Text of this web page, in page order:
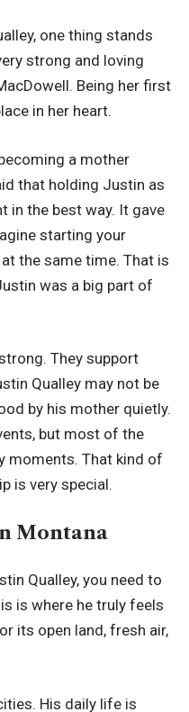
one thing stands
strong and loving
Being her first
in her heart.
a mother
that holding Justin as
in the best way. It gave
starting your
the same time. That is
was a big part of
They support
Qualley may not be
by his mother quietly.
but most of the
moments. That kind of
is very special.
Montana
Qualley, you need to
is where he truly feels
its open land, fresh air,
His daily life is